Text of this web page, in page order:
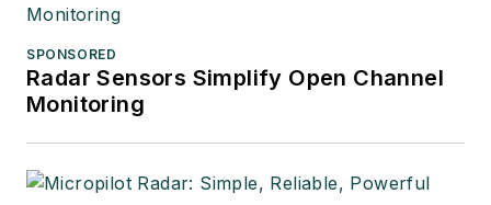
SPONSORED
Radar Sensors Simplify Open Channel
Monitoring